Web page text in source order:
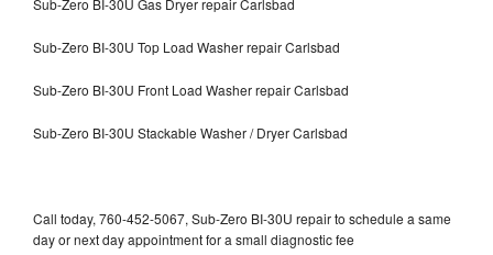
Sub-Zero BI-30U Top Load Washer repair Carlsbad
Sub-Zero BI-30U Front Load Washer repair Carlsbad
Sub-Zero BI-30U Stackable Washer / Dryer Carlsbad
Call today, 760-452-5067, Sub-Zero BI-30U repair to schedule a same
day or next day appointment for a small diagnostic fee